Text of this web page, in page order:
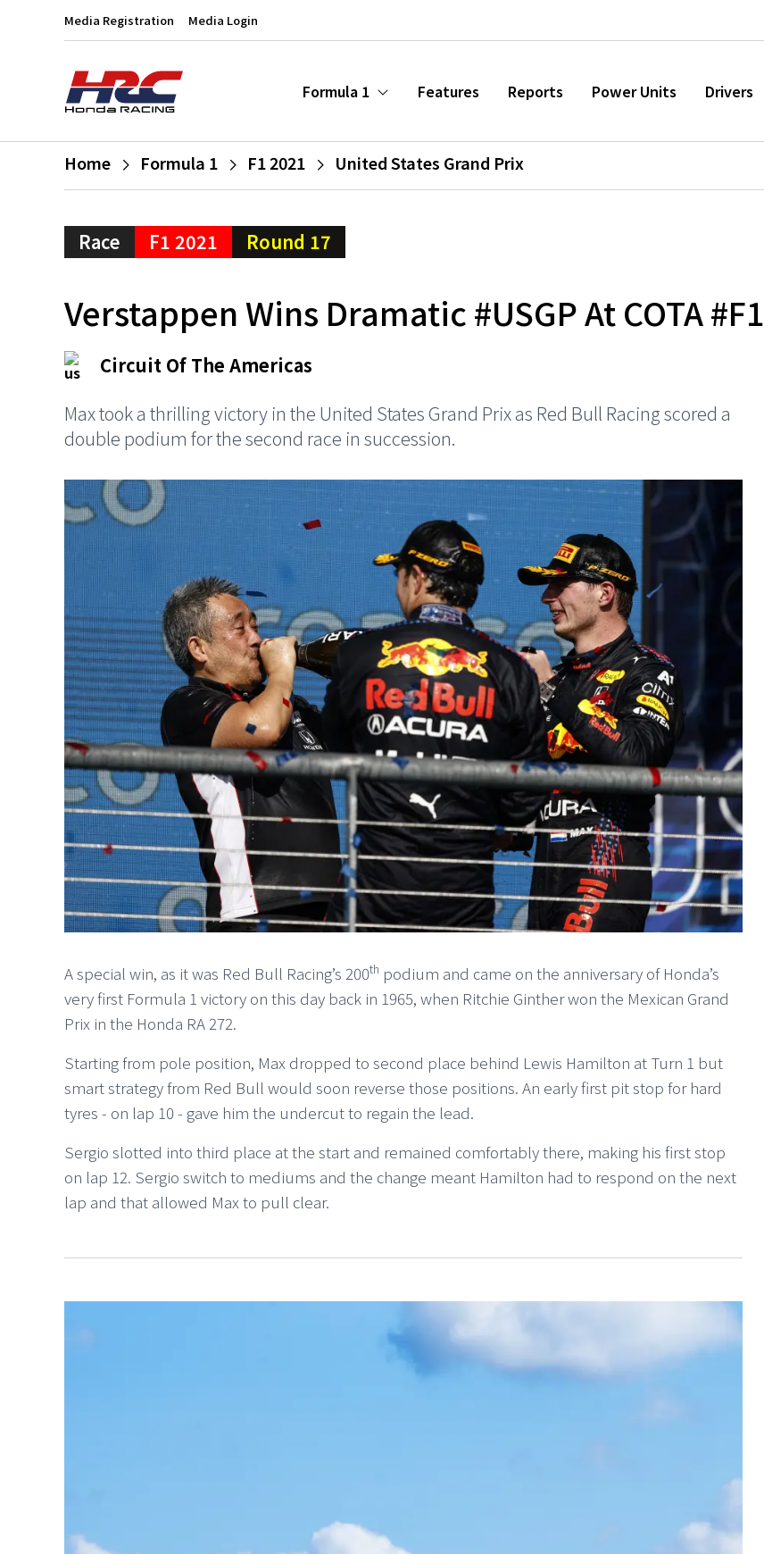
Media Registration Media Login
Formula 1 Features Reports Power Units Drivers
Home Formula 1 F1 2021 United States Grand Prix
Race F1 2021 Round 17
Verstappen Wins Dramatic #USGP At COTA #F1
Circuit Of The Americas
Max took a thrilling victory in the United States Grand Prix as Red Bull Racing scored a
double podium for the second race in succession.
A special win, as it was Red Bull Racing’s 200th podium and came on the anniversary of Honda’s
very first Formula 1 victory on this day back in 1965, when Ritchie Ginther won the Mexican Grand
Prix in the Honda RA 272.
Starting from pole position, Max dropped to second place behind Lewis Hamilton at Turn 1 but
smart strategy from Red Bull would soon reverse those positions. An early first pit stop for hard
tyres - on lap 10 - gave him the undercut to regain the lead.
Sergio slotted into third place at the start and remained comfortably there, making his first stop
on lap 12. Sergio switch to mediums and the change meant Hamilton had to respond on the next
lap and that allowed Max to pull clear.